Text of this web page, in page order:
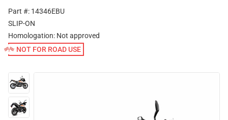
Part #: 14346EBU
SLIP-ON
Homologation: Not approved
NOT FOR ROAD USE